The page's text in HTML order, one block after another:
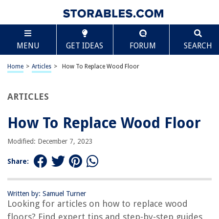
MENU GET IDEAS FORUM SEARCH
Home > Articles > How To Replace Wood Floor
ARTICLES
How To Replace Wood Floor
Modified: December 7, 2023
Share:
Written by: Samuel Turner
Looking for articles on how to replace wood
floors? Find expert tips and step-by-step guides
TABLE OF CONTENTS
How To Replace Wood Floor
Introduction
Installing the New Wood Floor
Frequently Asked Questions about How To Replace Wood Floor
RELATED ARTICLES
Scroll